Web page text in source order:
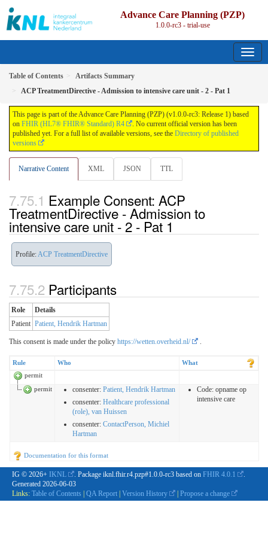
Advance Care Planning (PZP)
1.0.0-rc3 - trial-use
Table of Contents
Artifacts Summary
ACP TreatmentDirective - Admission to intensive care unit - 2 - Pat 1
This page is part of the Advance Care Planning (PZP) (v1.0.0-rc3: Release 1) based
on FHIR (HL7® FHIR® Standard) R4
. No current official version has been
published yet. For a full list of available versions, see the Directory of published
versions
Narrative Content XML JSON TTL
Example Consent: ACP
TreatmentDirective - Admission to
intensive care unit - 2 - Pat 1
Profile:ACP TreatmentDirective
Participants
Role
Details
Patient Patient, Hendrik Hartman
This consent is made under the policy https://wetten.overheid.nl/
Rule Who
What
permit
permit
consenter: Patient, Hendrik Hartman
consenter: Healthcare professional
(role), van Huissen
consenter: ContactPerson, Michiel
Hartman
Code: opname op
intensive care
Documentation for this format
IG © 2026+ IKNL . Package iknl.fhir.r4.pzp#1.0.0-rc3 based on FHIR 4.0.1
Generated 2026-06-03
Links: Table of Contents | QA Report | Version History | Propose a change